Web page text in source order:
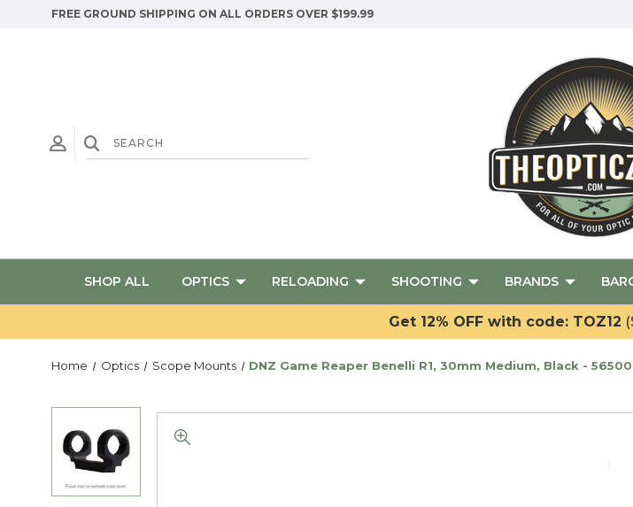
FREE GROUND SHIPPING ON ALL ORDERS OVER $199.99
SHOP ALL OPTICS RELOADING SHOOTING BRANDS
Get 12% OFF with code: TOZ12
Home Optics Scope Mounts DNZ Game Reaper Benelli R1, 30mm Medium, Black - 56500